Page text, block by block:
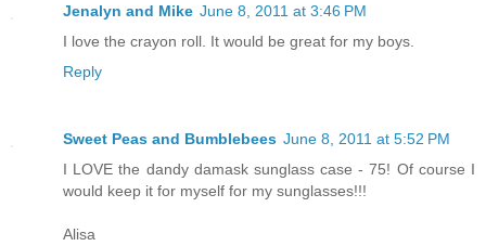
Jenalyn and Mike June 8, 2011 at 3:46 PM
I love the crayon roll. It would be great for my boys.
Reply
Sweet Peas and Bumblebees June 8, 2011 at 5:52 PM
I LOVE the dandy damask sunglass case - 75! Of course I
would keep it for myself for my sunglasses!!!
Alisa